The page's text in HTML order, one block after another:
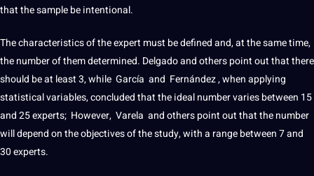
that the sample be intentional.
The characteristics of the expert must be defined and, at the same time,
the number of them determined. Delgado and others point out that there
should be at least 3, while García and Fernández , when applying
statisticalvariables, concluded that the ideal number varies between 15
and 25 experts; However, Varela and others point out that the number
will depend on the objectives of the study, with a range between 7 and
30 experts.